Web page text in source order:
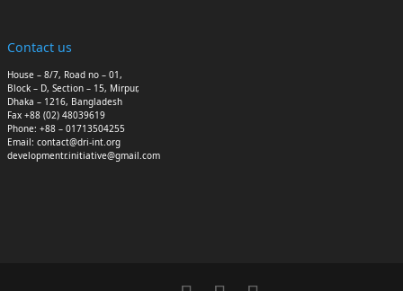
Contact us
House – 8/7, Road no – 01,
Block – D, Section – 15, Mirpur,
Dhaka – 1216, Bangladesh
Fax +88 (02) 48039619
Phone: +88 – 01713504255
Email: contact@dri-int.org
developmentr.initiative@gmail.com